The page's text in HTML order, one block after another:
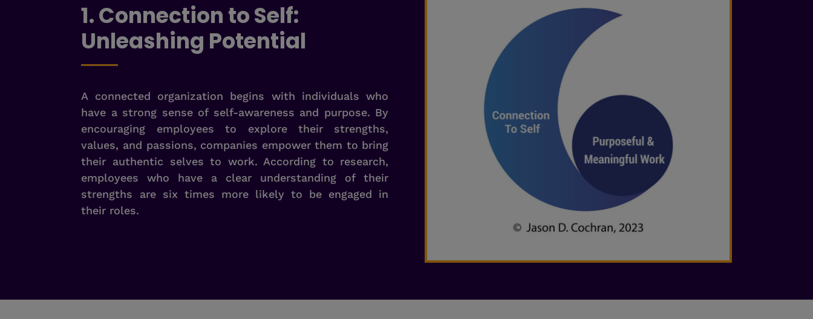
1. Connection to Self:
Unleashing Potential
A connected organization begins with individuals who
have a strong sense of self-awareness and purpose. By
encouraging employees to explore their strengths,
values, and passions, companies empower them to bring
their authentic selves to work. According to research,
employees who have a clear understanding of their
strengths are six times more likely to be engaged in
their roles.